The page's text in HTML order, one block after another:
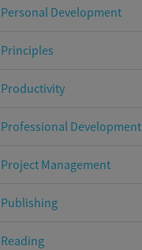
Personal Development
Principles
Productivity
Professional Development
Project Management
Publishing
Reading